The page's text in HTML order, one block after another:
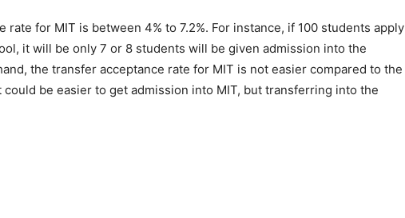
rate for MIT is between 4% to 7.2%. For instance, if 100 students apply
it will be only 7 or 8 students will be given admission into the
the transfer acceptance rate for MIT is not easier compared to the
be easier to get admission into MIT, but transferring into the